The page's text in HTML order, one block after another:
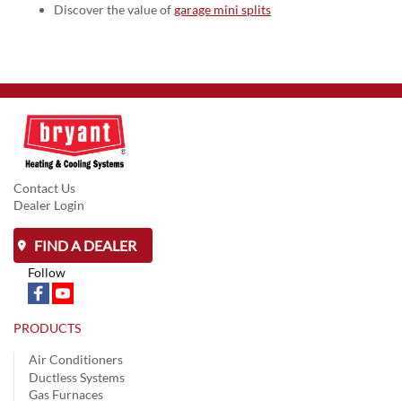
Discover the value ofgarage mini splits
Contact Us
Dealer Login
FIND A DEALER
Follow
PRODUCTS
Air Conditioners
Ductless Systems
Gas Furnaces